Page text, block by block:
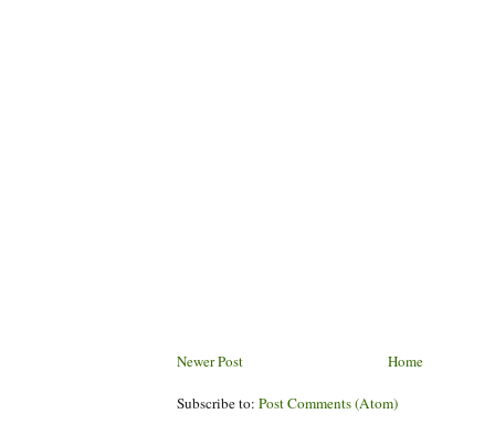
Newer Post Home
Subscribe to: Post Comments (Atom)